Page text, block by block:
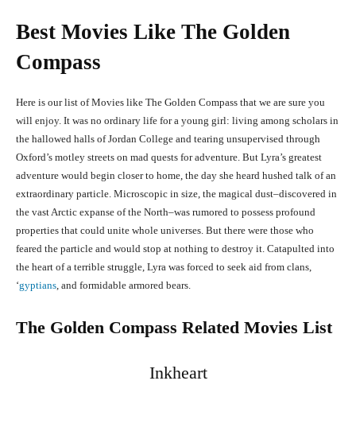
Best Movies Like The Golden
Compass
Here is our list of Movies like The Golden Compass that we are sure you
will enjoy. It was no ordinary life for a young girl: living among scholars in
the hallowed halls of Jordan College and tearing unsupervised through
Oxford’s motley streets on mad quests for adventure. But Lyra’s greatest
adventure would begin closer to home, the day she heard hushed talk of an
extraordinary particle. Microscopic in size, the magical dust–discovered in
the vast Arctic expanse of the North–was rumored to possess profound
properties that could unite whole universes. But there were those who
feared the particle and would stop at nothing to destroy it. Catapulted into
the heart of a terrible struggle, Lyra was forced to seek aid from clans,
‘gyptians, and formidable armored bears.
The Golden Compass Related Movies List
Inkheart